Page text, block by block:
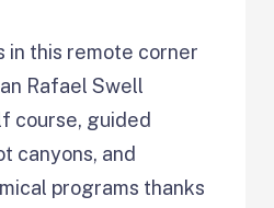
in this remote corner
Rafael Swell
course, guided
canyons, and
programs thanks